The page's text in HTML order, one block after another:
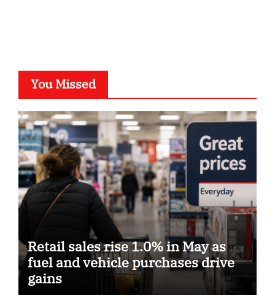
You Missed
Retail sales rise 1.0% in May as
fuel and vehicle purchases drive
gains